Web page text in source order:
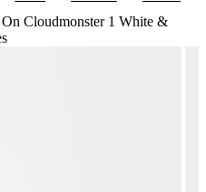
Cloudmonster 1 White &